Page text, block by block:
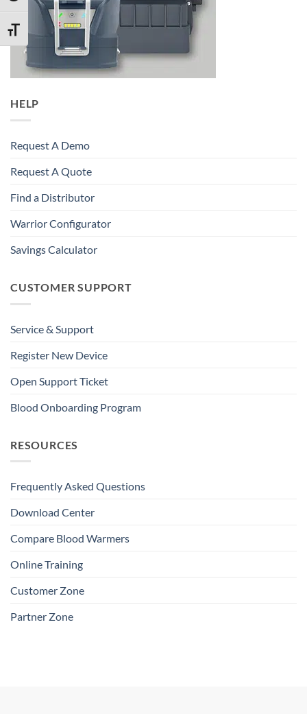
TOGGLE FONT SIZE
HELP
Request A Demo
Request A Quote
Find a Distributor
Warrior Configurator
Savings Calculator
CUSTOMER SUPPORT
Service & Support
Register New Device
Open Support Ticket
Blood Onboarding Program
RESOURCES
Frequently Asked Questions
Download Center
Compare Blood Warmers
Online Training
Customer Zone
Partner Zone